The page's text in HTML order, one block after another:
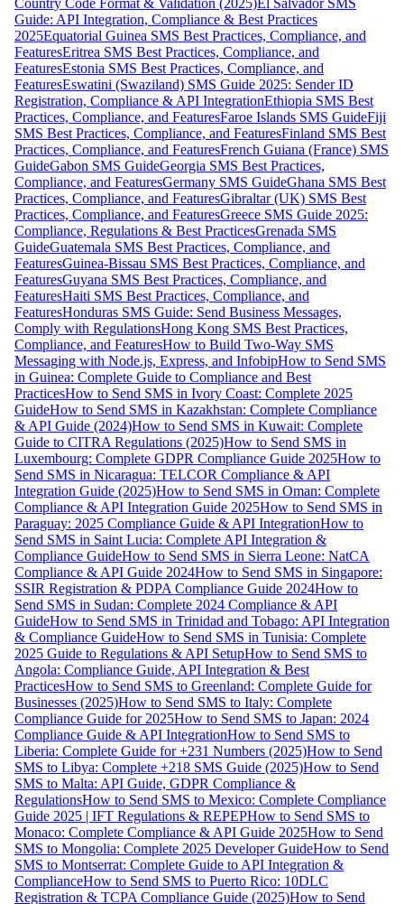
Country Code Format & Validation (2025)El Salvador SMS
Guide: API Integration, Compliance & Best Practices
2025Equatorial Guinea SMS Best Practices, Compliance, and
FeaturesEritrea SMS Best Practices, Compliance, and
FeaturesEstonia SMS Best Practices, Compliance, and
FeaturesEswatini (Swaziland) SMS Guide 2025: Sender ID
Registration, Compliance & API IntegrationEthiopia SMS Best
Practices, Compliance, and FeaturesFaroe Islands SMS GuideFiji
SMS Best Practices, Compliance, and FeaturesFinland SMS Best
Practices, Compliance, and FeaturesFrench Guiana (France) SMS
GuideGabon SMS GuideGeorgia SMS Best Practices,
Compliance, and FeaturesGermany SMS GuideGhana SMS Best
Practices, Compliance, and FeaturesGibraltar (UK) SMS Best
Practices, Compliance, and FeaturesGreece SMS Guide 2025:
Compliance, Regulations & Best PracticesGrenada SMS
GuideGuatemala SMS Best Practices, Compliance, and
FeaturesGuinea-Bissau SMS Best Practices, Compliance, and
FeaturesGuyana SMS Best Practices, Compliance, and
FeaturesHaiti SMS Best Practices, Compliance, and
FeaturesHonduras SMS Guide: Send Business Messages,
Comply with RegulationsHong Kong SMS Best Practices,
Compliance, and FeaturesHow to Build Two-Way SMS
Messaging with Node.js, Express, and InfobipHow to Send SMS
in Guinea: Complete Guide to Compliance and Best
PracticesHow to Send SMS in Ivory Coast: Complete 2025
GuideHow to Send SMS in Kazakhstan: Complete Compliance
& API Guide (2024)How to Send SMS in Kuwait: Complete
Guide to CITRA Regulations (2025)How to Send SMS in
Luxembourg: Complete GDPR Compliance Guide 2025How to
Send SMS in Nicaragua: TELCOR Compliance & API
Integration Guide (2025)How to Send SMS in Oman: Complete
Compliance & API Integration Guide 2025How to Send SMS in
Paraguay: 2025 Compliance Guide & API IntegrationHow to
Send SMS in Saint Lucia: Complete API Integration &
Compliance GuideHow to Send SMS in Sierra Leone: NatCA
Compliance & API Guide 2024How to Send SMS in Singapore:
SSIR Registration & PDPA Compliance Guide 2024How to
Send SMS in Sudan: Complete 2024 Compliance & API
GuideHow to Send SMS in Trinidad and Tobago: API Integration
& Compliance GuideHow to Send SMS in Tunisia: Complete
2025 Guide to Regulations & API SetupHow to Send SMS to
Angola: Compliance Guide, API Integration & Best
PracticesHow to Send SMS to Greenland: Complete Guide for
Businesses (2025)How to Send SMS to Italy: Complete
Compliance Guide for 2025How to Send SMS to Japan: 2024
Compliance Guide & API IntegrationHow to Send SMS to
Liberia: Complete Guide for +231 Numbers (2025)How to Send
SMS to Libya: Complete +218 SMS Guide (2025)How to Send
SMS to Malta: API Guide, GDPR Compliance &
RegulationsHow to Send SMS to Mexico: Complete Compliance
Guide 2025 | IFT Regulations & REPEPHow to Send SMS to
Monaco: Complete Compliance & API Guide 2025How to Send
SMS to Mongolia: Complete 2025 Developer GuideHow to Send
SMS to Montserrat: Complete Guide to API Integration &
ComplianceHow to Send SMS to Puerto Rico: 10DLC
Registration & TCPA Compliance Guide (2025)How to Send